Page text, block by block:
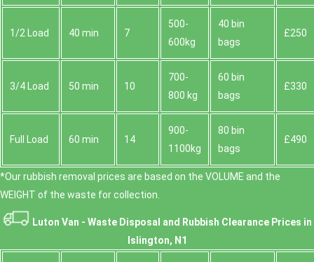
1/2 Load 40 min 7
500-
600kg
40 bin
bags
£250
3/4 Load 50 min 10
700-
800 kg
60 bin
bags
£330
Full Load 60 min 14
900-
1100kg
80 bin
bags
£490
*Our rubbish removal prіces are baѕed on the VOLUME and the
WEІGHT of the waste for collection.
Luton Van - Waste Disposal and Rubbish Clearance Prices in
Islington, N1